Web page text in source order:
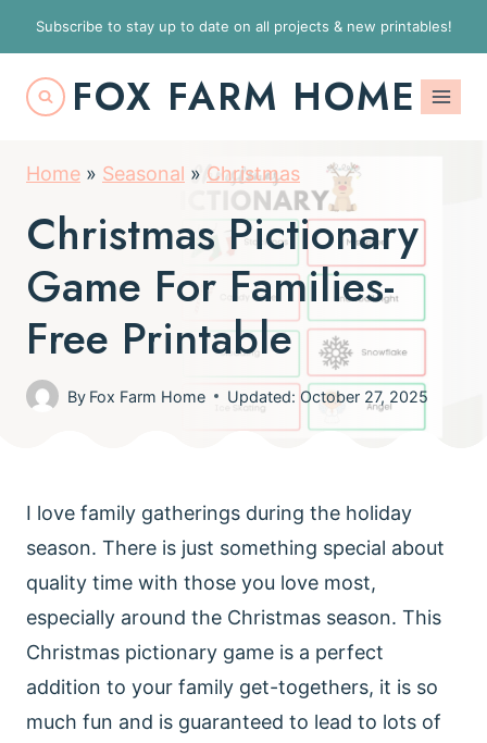
k
Subscribe to stay up to date on all projects & new printables!
FOX FARM HOME
Home » Seasonal » Christmas
Christmas Pictionary
Game For Families-
Free Printable
By Fox Farm Home Updated: October 27, 2025
I love family gatherings during the holiday
season. There is just something special about
quality time with those you love most,
especially around the Christmas season. This
Christmas pictionary game is a perfect
addition to your family get-togethers, it is so
much fun and is guaranteed to lead to lots of